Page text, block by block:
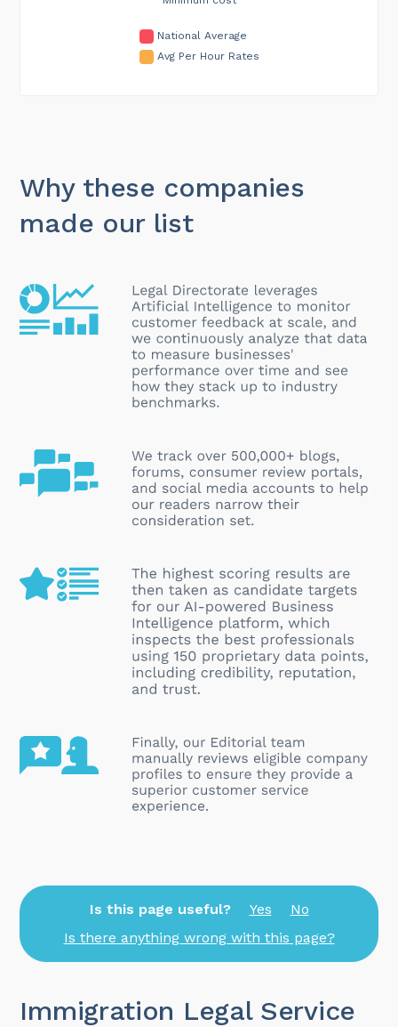
National Average
Avg Per Hour Rates
Why these companies
made our list
Is this page useful? Yes
No
Is there anything wrong with this page?
Immigration Legal Service